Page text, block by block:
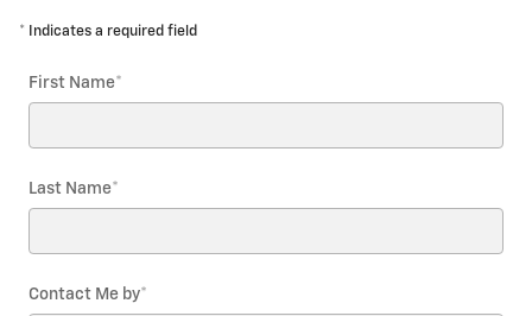
* Indicates a required field
First Name*
Last Name*
Contact Me by*